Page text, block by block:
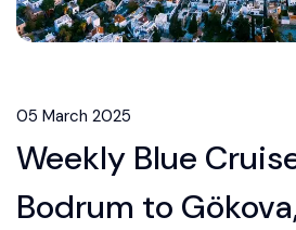
05 March 2025
Weekly Blue
Bodrum to